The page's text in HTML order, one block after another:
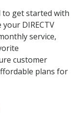
to get started with
your DIRECTV
service,
customer
plans for